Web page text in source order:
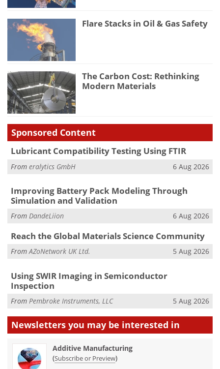
Flare Stacks in Oil & Gas Safety
The Carbon Cost: Rethinking
Modern Materials
Sponsored Content
Lubricant Compatibility Testing Using FTIR
From eralytics GmbH 6 Aug 2026
Improving Battery Pack Modeling Through
Simulation and Validation
From DandeLiion 6 Aug 2026
Reach the Global Materials Science Community
FromAZoNetwork UK Ltd. 5 Aug 2026
Using SWIR Imaging in Semiconductor
Inspection
From Pembroke Instruments, LLC 5 Aug 2026
Newsletters you may be interested in
Additive Manufacturing
(Subscribe or Preview)